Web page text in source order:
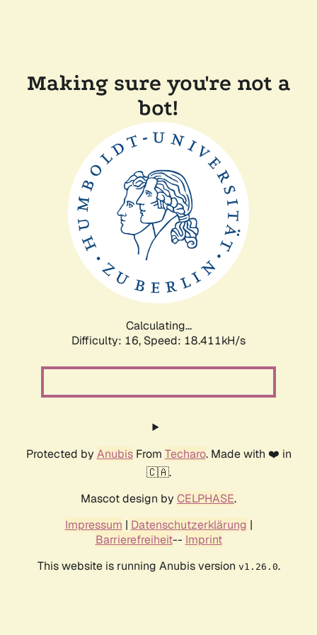
Making sure you're not a
bot!
Calculating...
Difficulty: 16, Speed: 18.411kH/s
Protected by AnubisFrom Techaro. Made with ❤️ in
🇨🇦.
Mascot design by CELPHASE.
Impressum | Datenschutzerklärung |
Barrierefreiheit-- Imprint
This website is running Anubis version v1.26.0.